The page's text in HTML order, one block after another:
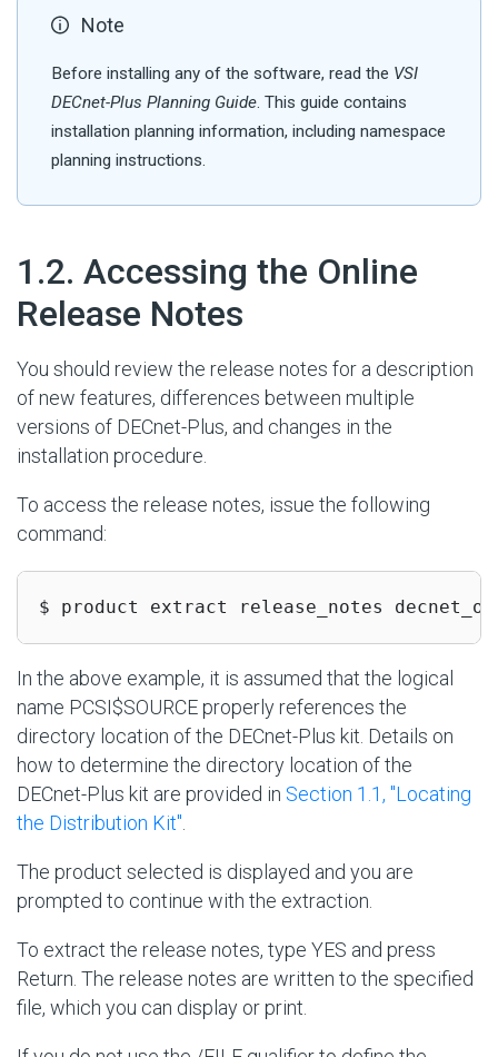
Note
Before installing any of the software, read the VSI
DECnet-Plus Planning Guide. This guide contains
installation planning information, including namespace
planning instructions.
1.2. Accessing the Online
Release Notes
You should review the release notes for a description
of new features, differences between multiple
versions of DECnet-Plus, and changes in the
installation procedure.
To access the release notes, issue the following
command:
$ product extract release_notes
In the above example, it is assumed that the logical
name PCSI$SOURCE properly references the
directory location of the DECnet-Plus kit. Details on
how to determine the directory location of the
DECnet-Plus kit are provided in Section 1.1, ''Locating
the Distribution Kit''
The product selected is displayed and you are
prompted to continue with the extraction.
To extract the release notes, type YES and press
Return. The release notes are written to the specified
file, which you can display or print.